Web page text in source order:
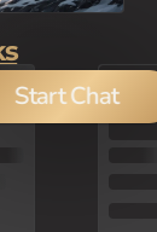
Start Chat
100